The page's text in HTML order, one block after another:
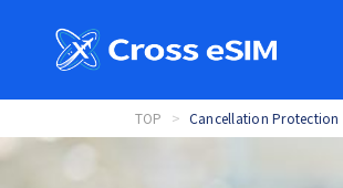
TOP Cancellation Protection